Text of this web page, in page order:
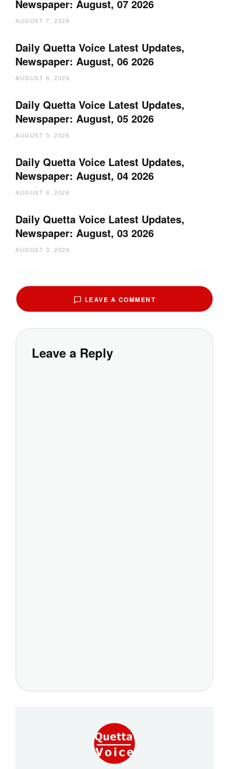
Newspaper: August, 07 2026
AUGUST 7, 2026
Daily Quetta Voice Latest Updates,
Newspaper: August, 06 2026
AUGUST 6, 2026
Daily Quetta Voice Latest Updates,
Newspaper: August, 05 2026
AUGUST 5, 2026
Daily Quetta Voice Latest Updates,
Newspaper: August, 04 2026
AUGUST 4, 2026
Daily Quetta Voice Latest Updates,
Newspaper: August, 03 2026
AUGUST 3, 2026
LEAVE A COMMENT
Leave a Reply